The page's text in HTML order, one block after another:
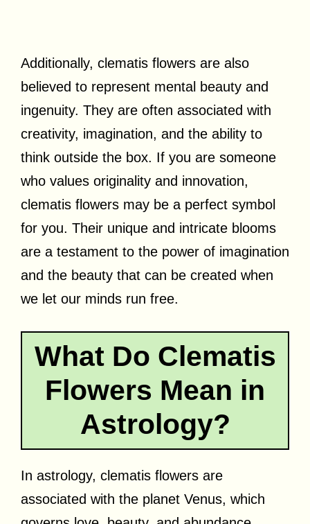
Additionally, clematis flowers are also
believed to represent mental beauty and
ingenuity. They are often associated with
creativity, imagination, and the ability to
think outside the box. If you are someone
who values originality and innovation,
clematis flowers may be a perfect symbol
for you. Their unique and intricate blooms
are a testament to the power of imagination
and the beauty that can be created when
we let our minds run free.
What Do Clematis
Flowers Mean in
Astrology?
In astrology, clematis flowers are
associated with the planet Venus, which